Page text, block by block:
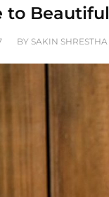
to
BY SAKIN SHRESTHA